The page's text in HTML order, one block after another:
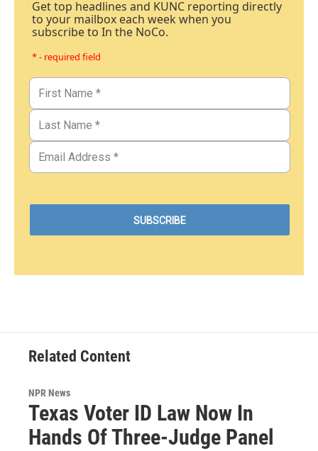
Get top headlines and KUNC reporting directly
to your mailbox each week when you
subscribe to In the NoCo.
* - required field
Related Content
NPR News
Texas Voter ID Law Now In
Hands Of Three-Judge Panel